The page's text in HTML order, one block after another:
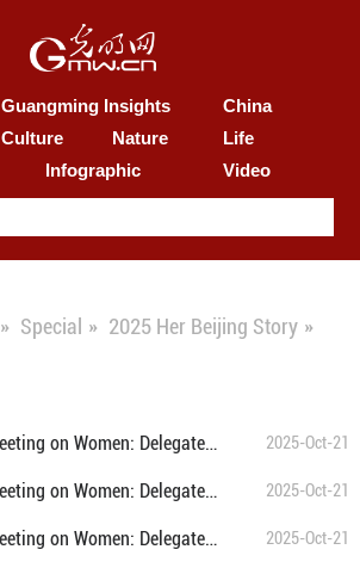
Guangming Insights
China
Culture Nature
Life
Infographic Video
» Special » 2025 Her Beijing Story »
Global Leaders' Meeting on Women: Delegates explore Beijing's community services for women and children 2025-Oct-21
Global Leaders' Meeting on Women: Delegates visit Beijing's World of Robots 2025-Oct-21
Global Leaders' Meeting on Women: Delegates learn about women's entrepreneurship at Silk Street 2025-Oct-21